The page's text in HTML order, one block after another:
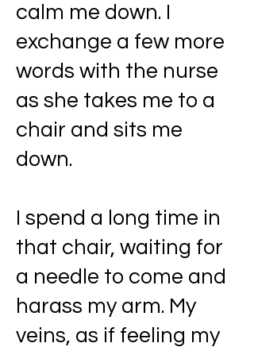
calm me down. I
exchange a few more
words with the nurse
as she takes me to a
chair and sits me
down.
I spend a long time in
that chair, waiting for
a needle to come and
harass my arm. My
veins, as if feeling my